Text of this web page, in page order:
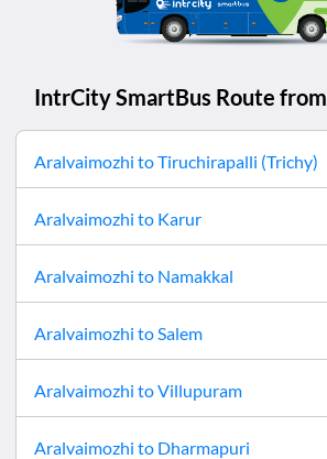
IntrCity SmartBus Route from
Aralvaimozhi toTiruchirapalli (Trichy)
Aralvaimozhi to Karur
Aralvaimozhi to Namakkal
Aralvaimozhi toSalem
Aralvaimozhi toVillupuram
Aralvaimozhi to Dharmapuri